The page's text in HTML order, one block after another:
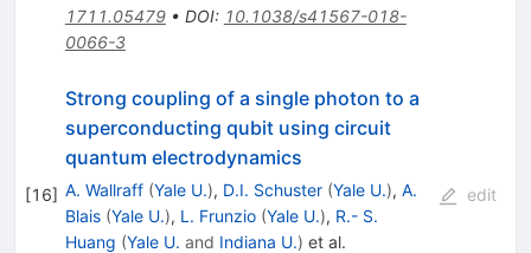
1711.05479• DOI: 10.1038/s41567-018-
0066-3
[16]
Strong coupling of a single photon to a
superconducting qubit using circuit
quantum electrodynamics
A. Wallraff (Yale U.), D.I. Schuster (Yale U.), A.
Blais (Yale U.), L. Frunzio (Yale U.), R.- S.
Huang (Yale U. and Indiana U.) et al.
edit